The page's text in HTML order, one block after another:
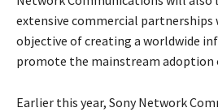
extensive commercial
objective of creating a worldwide
promote the mainstream adoption
Earlier this year, Sony Network